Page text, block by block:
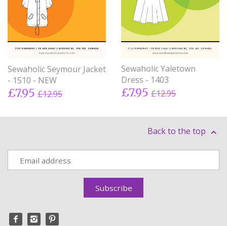
Sewaholic Seymour Jacket
- 1510 - NEW
£7.95 £12.95
Sewaholic Yaletown
Dress - 1403
£7.95 £12.95
Back to the top